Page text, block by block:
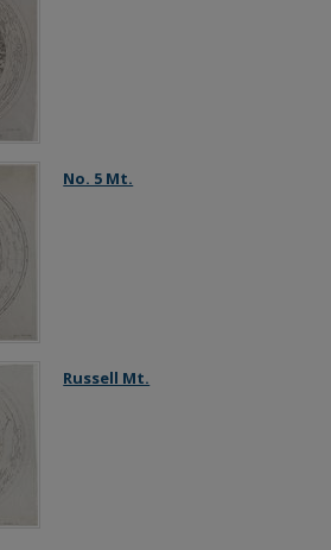
No. 5 Mt.
Russell Mt.